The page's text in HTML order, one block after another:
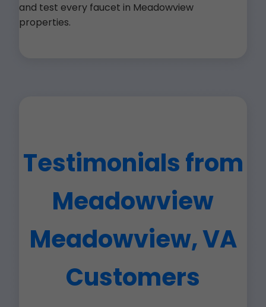
and test every faucet in Meadowview
properties.
Testimonials from
Meadowview
Meadowview, VA
Customers